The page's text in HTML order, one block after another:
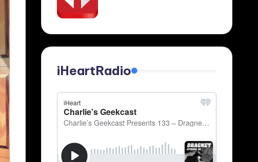
iHeartRadio